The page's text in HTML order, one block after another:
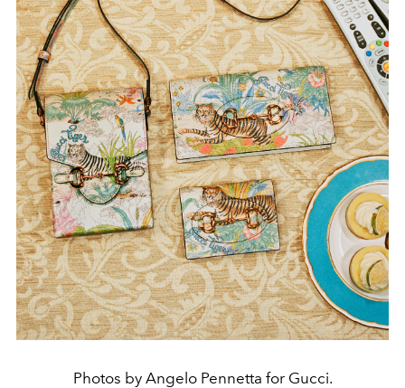
Photos by Angelo Pennetta for Gucci.